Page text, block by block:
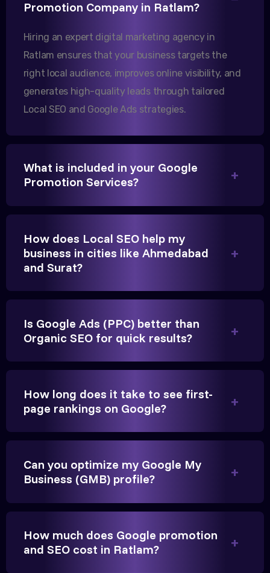
them.
Sanjana Joshi
We needed more visibility for our clinic in Ratlam.
management have been a game-changer for us.
Vikram Singh
Owner, Singh Auto
They built a solid SEO foundation that consistently
brings cars to our service center in Ahmedabad.
Anita Parikh
Founder, Parikh Trust
Promotion Company in Ratlam?
Hiring an expert digital marketing agency in
Ratlam ensures that your business targets the
right local audience, improves online visibility, and
generates high-quality leads through tailored
Local SEO and Google Ads strategies.
What is included in your Google
Promotion Services?
How does Local SEO help my
business in cities like Ahmedabad
and Surat?
Is Google Ads (PPC) better than
Organic SEO for quick results?
How long does it take to see first-
page rankings on Google?
Can you optimize my Google My
Business (GMB) profile?
How much does Google promotion
and SEO cost in Ratlam?